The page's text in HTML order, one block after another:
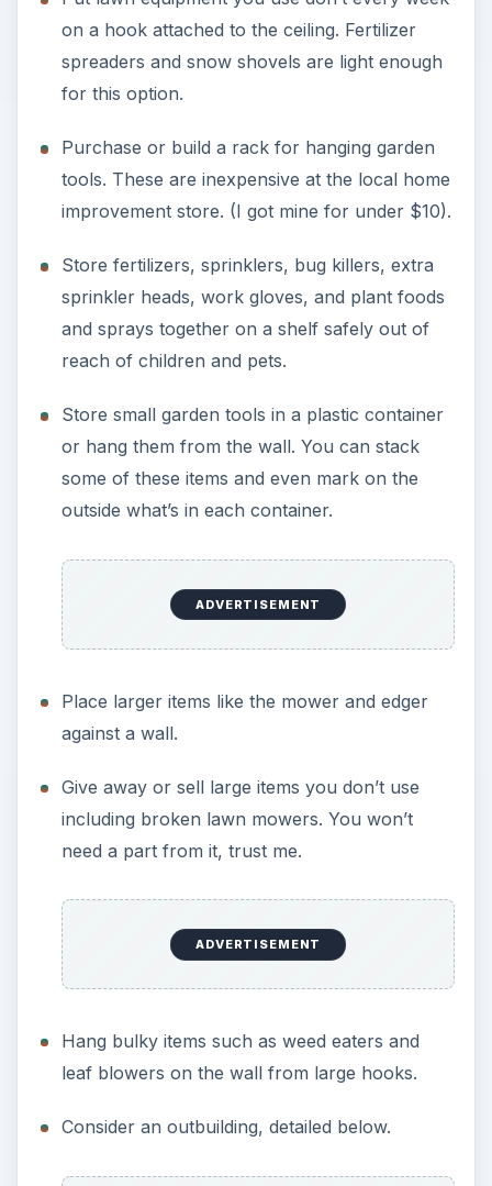
on a hook attached to the ceiling. Fertilizer
spreaders and snow shovels are light enough
for this option.
Purchase or build a rack for hanging garden
tools. These are inexpensive at the local home
improvement store. (I got mine for under $10).
Store fertilizers, sprinklers, bug killers, extra
sprinkler heads, work gloves, and plant foods
and sprays together on a shelf safely out of
reach of children and pets.
Store small garden tools in a plastic container
or hang them from the wall. You can stack
some of these items and even mark on the
outside what’s in each container.
ADVERTISEMENT
Place larger items like the mower and edger
against a wall.
Give away or sell large items you don’t use
including broken lawn mowers. You won’t
need a part from it, trust me.
ADVERTISEMENT
Hang bulky items such as weed eaters and
leaf blowers on the wall from large hooks.
Consider an outbuilding, detailed below.